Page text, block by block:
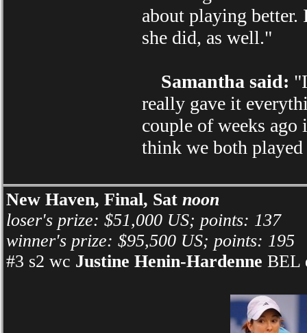
about playing
she did, as well."
Samantha said:
really gave it
couple of weeks ago
think we both played
New Haven, Final, Sat noon
loser's prize: $51,000 US; points: 137
winner's prize: $95,500 US; points: 195
#3 s2 wc Justine Henin-Hardenne BEL